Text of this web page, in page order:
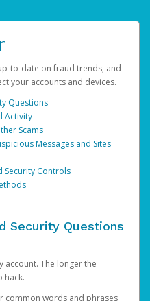
to-date on fraud trends, and
your accounts and devices.
Questions
Activity
Scams
Messages and Sites
Security Controls
Security Questions
account. The longer the
hack.
common words and phrases